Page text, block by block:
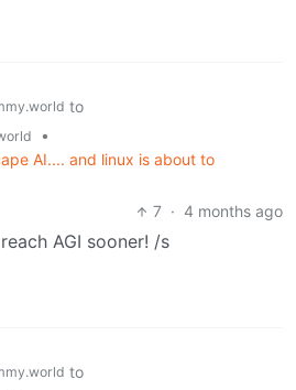
to
•
AI.... and linux is about to
7 · 4 months ago
AGI sooner! /s
to